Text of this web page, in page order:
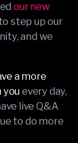
our new
step up our
and we
a more
you every day,
live Q&A
to do more